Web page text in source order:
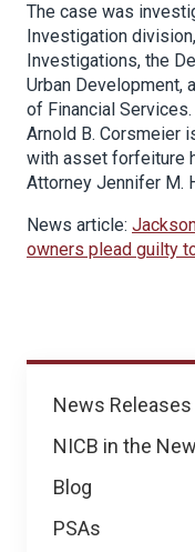
News
News Releases
NICB in the
Blog
PSAs
The case was
Investigation
Investigations, the
Urban Development,
of Financial
Arnold B. Corsmeier
with asset forfeiture
Attorney Jennifer M.
News article:
owners plead guilty